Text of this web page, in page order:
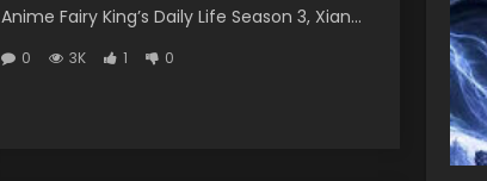
Anime Fairy King’s Daily Life Season 3, Xian...
0 3K 1 0